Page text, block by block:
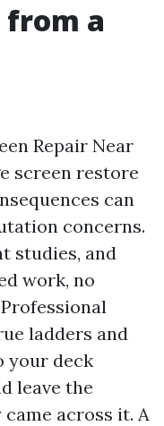
a
Repair Near
screen restore
can
concerns.
studies, and
work, no
ladders and
your deck
leave the
across it. A